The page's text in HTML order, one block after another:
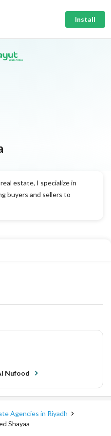
Install
estate, I specialize in
buyers and sellers to
Nufood
Agencies in Riyadh
Shayaa